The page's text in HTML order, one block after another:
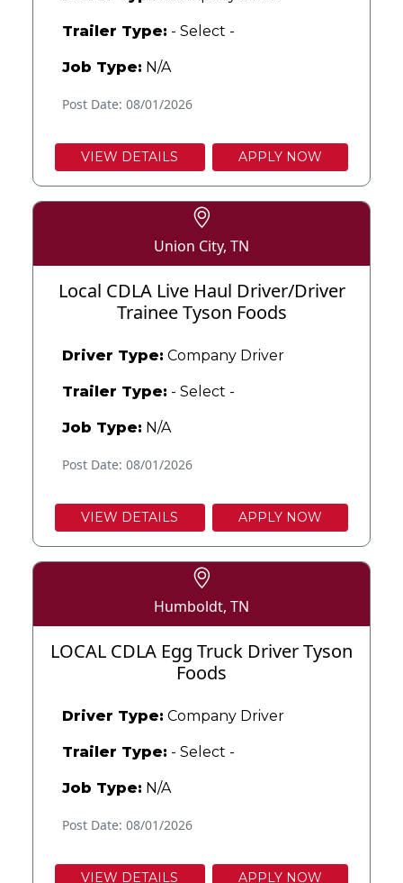
Trailer Type: - Select -
Job Type: N/A
Post Date: 08/01/2026
VIEW DETAILS APPLY NOW
Union City, TN
Local CDLA Live Haul Driver/Driver
Trainee Tyson Foods
Driver Type: Company Driver
Trailer Type: - Select -
Job Type: N/A
Post Date: 08/01/2026
VIEW DETAILS APPLY NOW
Humboldt, TN
LOCAL CDLA Egg Truck Driver Tyson
Foods
Driver Type: Company Driver
Trailer Type: - Select -
Job Type: N/A
Post Date: 08/01/2026
VIEW DETAILS APPLY NOW